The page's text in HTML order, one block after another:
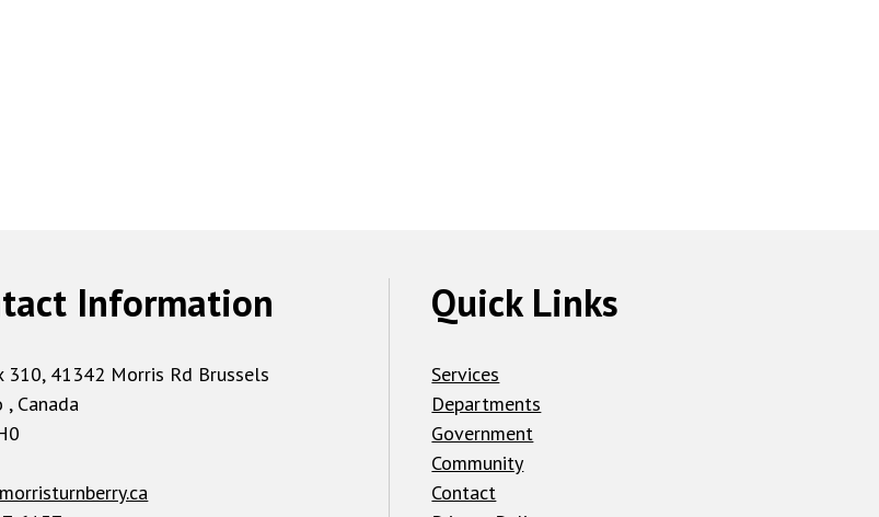
Information
310, 41342 Morris Rd Brussels
, Canada
Quick Links
Services
Departments
Government
Community
Contact